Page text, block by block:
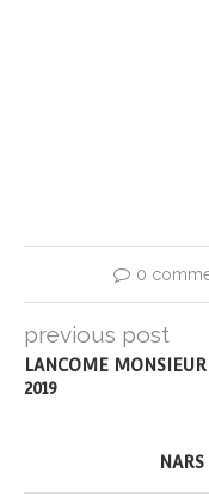
0
previous post
LANCOME
2019